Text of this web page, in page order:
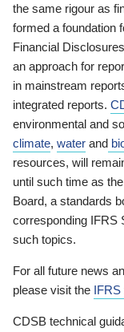
the same rigour as
formed a foundation
Financial
an approach for
in mainstream
integrated reports.
environmental and
climate, water and
resources, will
until such time as
Board, a standards
corresponding IFRS
such topics.
For all future news
please visit the IFRS
CDSB technical